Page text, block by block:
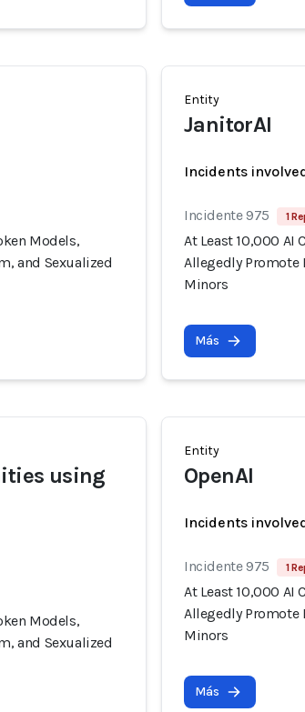
Models,
and Sexualized
Entity
JanitorAI
Incidents
Incidente 975 1
At Least 10,000
Allegedly Promote
Minors
Más
using
Models,
and Sexualized
Entity
OpenAI
Incidents
Incidente 975 1
At Least 10,000
Allegedly Promote
Minors
Más